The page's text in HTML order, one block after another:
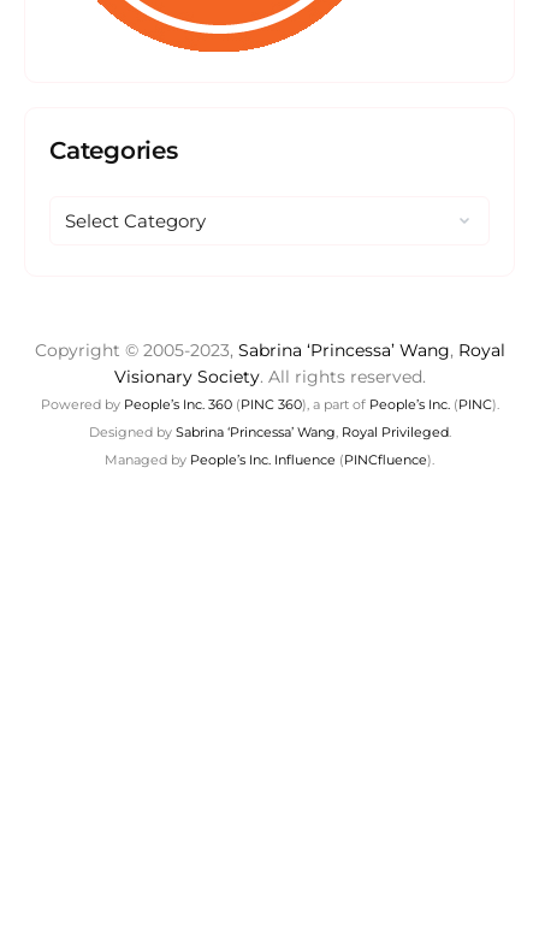
Categories
Copyright © 2005-2023, Sabrina ‘Princessa’ Wang, Royal
Visionary Society. All rights reserved.
Powered by People’s Inc. 360(PINC 360), a part of People’s Inc.(PINC).
Designed by Sabrina ‘Princessa’ Wang, Royal Privileged.
Managed by People’s Inc. Influence (PINCfluence).